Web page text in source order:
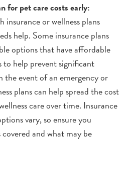
for pet care costs early:
insurance or wellness plans
help. Some insurance plans
options that have affordable
help prevent significant
the event of an emergency or
plans can help spread the cost
care over time. Insurance
vary, so ensure you
and what may be